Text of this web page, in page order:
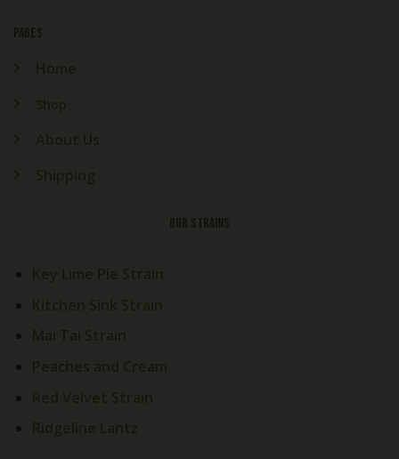
PAGES
Home
Shop
About Us
Shipping
OUR STRAINS
Key Lime Pie Strain
Kitchen Sink Strain
Mai Tai Strain
Peaches and Cream
Red Velvet Strain
Ridgeline Lantz